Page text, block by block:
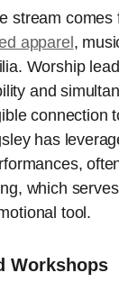
stream comes
apparel ,
Worship
and
connection
has
which
tool.
Workshops